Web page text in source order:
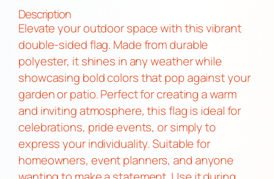
u
b
l
e
-
S
i
d
e
d
F
Description
Elevate your outdoor space with this vibrant
double-sided flag. Made from durable
polyester, it shines in any weather while
showcasing bold colors that pop against your
garden or patio. Perfect for creating a warm
and inviting atmosphere, this flag is ideal for
celebrations, pride events, or simply to
express your individuality. Suitable for
homeowners, event planners, and anyone